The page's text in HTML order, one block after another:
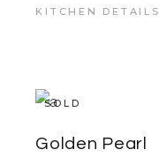
KITCHEN DETAILS
SOLD
Golden Pearl